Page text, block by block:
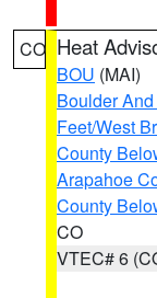
CO Heat
BOU (MAI)
Boulder
Feet/West
County
Arapahoe
County
CO
VTEC# 6